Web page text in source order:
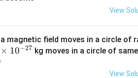
es
10
View
magnetic field moves in a circle of
× 10−27 kg moves in a circle of
View